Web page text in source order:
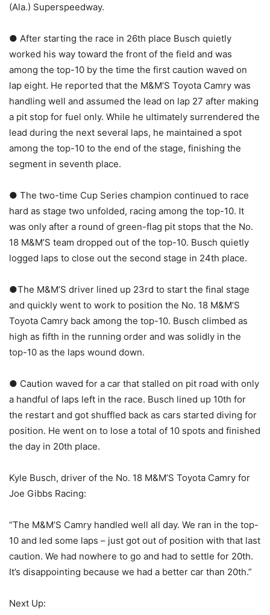
(Ala.) Superspeedway.
● After starting the race in 26th place Busch quietly
worked his way toward the front of the field and was
among the top-10 by the time the first caution waved on
lap eight. He reported that the M&M’S Toyota Camry was
handling well and assumed the lead on lap 27 after making
a pit stop for fuel only. While he ultimately surrendered the
lead during the next several laps, he maintained a spot
among the top-10 to the end of the stage, finishing the
segment in seventh place.
● The two-time Cup Series champion continued to race
hard as stage two unfolded, racing among the top-10. It
was only after a round of green-flag pit stops that the No.
18 M&M’S team dropped out of the top-10. Busch quietly
logged laps to close out the second stage in 24th place.
●The M&M’S driver lined up 23rd to start the final stage
and quickly went to work to position the No. 18 M&M’S
Toyota Camry back among the top-10. Busch climbed as
high as fifth in the running order and was solidly in the
top-10 as the laps wound down.
● Caution waved for a car that stalled on pit road with only
a handful of laps left in the race. Busch lined up 10th for
the restart and got shuffled back as cars started diving for
position. He went on to lose a total of 10 spots and finished
the day in 20th place.
Kyle Busch, driver of the No. 18 M&M’S Toyota Camry for
Joe Gibbs Racing:
“The M&M’S Camry handled well all day. We ran in the top-
10 and led some laps – just got out of position with that last
caution. We had nowhere to go and had to settle for 20th.
It’s disappointing because we had a better car than 20th.”
Next Up: